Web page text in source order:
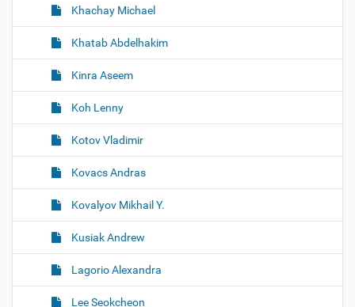
Khachay Michael
Khatab Abdelhakim
Kinra Aseem
Koh Lenny
Kotov Vladimir
Kovacs Andras
Kovalyov Mikhail Y.
Kusiak Andrew
Lagorio Alexandra
Lee Seokcheon